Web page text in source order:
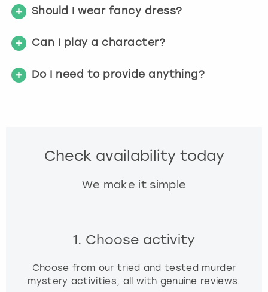
g
d
t
s
Should I wear fancy dress?
Can I play a character?
Do I need to provide anything?
Check availability today
We make it simple
1. Choose activity
Choose from our tried and tested murder
mystery activities, all with genuine reviews.